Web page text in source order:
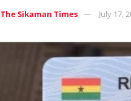
The Sikaman Times July 17,